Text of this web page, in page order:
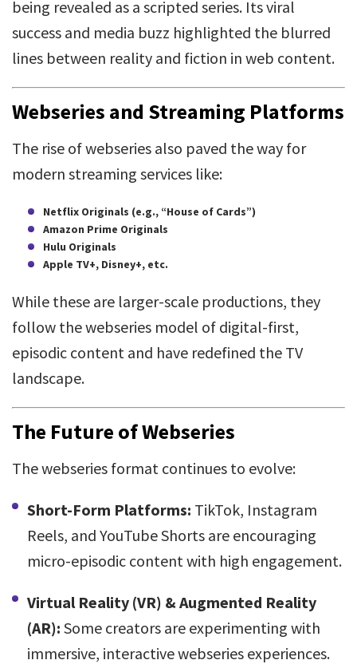
being revealed as a scripted series. Its viral
success and media buzz highlighted the blurred
lines between reality and fiction in web content.
Webseries and Streaming Platforms
The rise of webseries also paved the way for
modern streaming services like:
Netflix Originals (e.g., “House of Cards”)
Amazon Prime Originals
Hulu Originals
Apple TV+, Disney+, etc.
While these are larger-scale productions, they
follow the webseries model of digital-first,
episodic content and have redefined the TV
landscape.
The Future of Webseries
The webseries format continues to evolve:
Short-Form Platforms: TikTok, Instagram
Reels, and YouTube Shorts are encouraging
micro-episodic content with high engagement.
Virtual Reality (VR) & Augmented Reality
(AR): Some creators are experimenting with
immersive, interactive webseries experiences.